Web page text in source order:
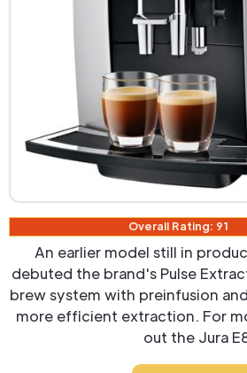
Overall Rating: 91
An earlier model still in
debuted the brand's Pulse
brew system with preinfusion
more efficient extraction. For
out the Jura